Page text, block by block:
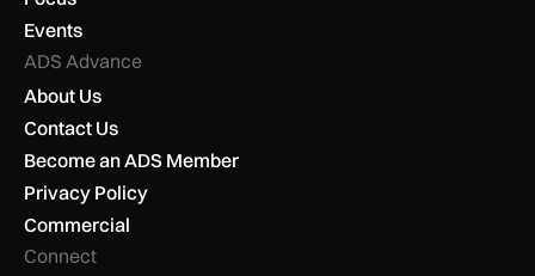
Events
ADS Advance
About Us
Contact Us
Become an ADS Member
Privacy Policy
Commercial
Connect